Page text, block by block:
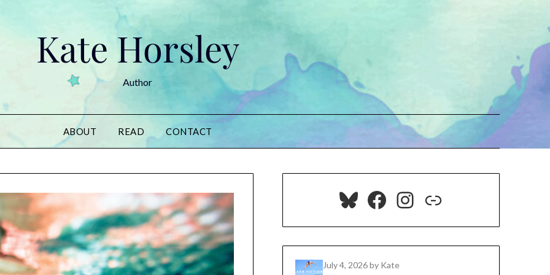
Kate Horsley
Author
ABOUT READ CONTACT
Bluesky
Facebook
Instagram
Link
July 4, 2026by Kate